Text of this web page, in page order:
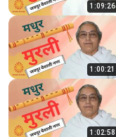
1:09:26
1:00:21
1:02:58